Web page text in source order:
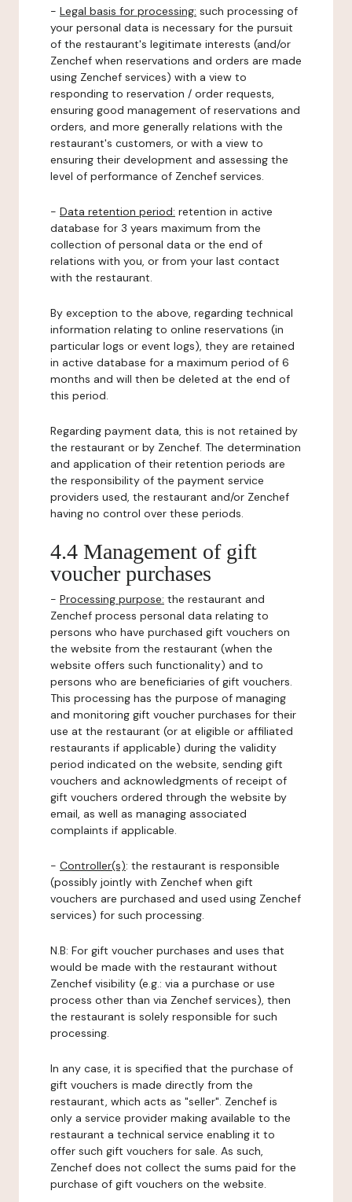
- Legal basis for processing: such processing of
your personal data is necessary for the pursuit
of the restaurant's legitimate interests (and/or
Zenchef when reservations and orders are made
using Zenchef services) with a view to
responding to reservation / order requests,
ensuring good management of reservations and
orders, and more generally relations with the
restaurant's customers, or with a view to
ensuring their development and assessing the
level of performance of Zenchef services.
- Data retention period: retention in active
database for 3 years maximum from the
collection of personal data or the end of
relations with you, or from your last contact
with the restaurant.
By exception to the above, regarding technical
information relating to online reservations (in
particular logs or event logs), they are retained
in active database for a maximum period of 6
months and will then be deleted at the end of
this period.
Regarding payment data, this is not retained by
the restaurant or by Zenchef. The determination
and application of their retention periods are
the responsibility of the payment service
providers used, the restaurant and/or Zenchef
having no control over these periods.
4.4 Management of gift
voucher purchases
- Processing purpose: the restaurant and
Zenchef process personal data relating to
persons who have purchased gift vouchers on
the website from the restaurant (when the
website offers such functionality) and to
persons who are beneficiaries of gift vouchers.
This processing has the purpose of managing
and monitoring gift voucher purchases for their
use at the restaurant (or at eligible or affiliated
restaurants if applicable) during the validity
period indicated on the website, sending gift
vouchers and acknowledgments of receipt of
gift vouchers ordered through the website by
email, as well as managing associated
complaints if applicable.
- Controller(s): the restaurant is responsible
(possibly jointly with Zenchef when gift
vouchers are purchased and used using Zenchef
services) for such processing.
N.B: For gift voucher purchases and uses that
would be made with the restaurant without
Zenchef visibility (e.g.: via a purchase or use
process other than via Zenchef services), then
the restaurant is solely responsible for such
processing.
In any case, it is specified that the purchase of
gift vouchers is made directly from the
restaurant, which acts as "seller". Zenchef is
only a service provider making available to the
restaurant a technical service enabling it to
offer such gift vouchers for sale. As such,
Zenchef does not collect the sums paid for the
purchase of gift vouchers on the website.